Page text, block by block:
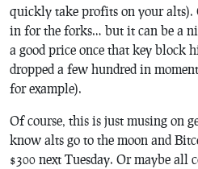
quickly take profits on your alts).
in for the forks… but it can be a
a good price once that key block
dropped a few hundred in
for example).
Of course, this is just musing on
know alts go to the moon and
$300 next Tuesday. Or maybe all